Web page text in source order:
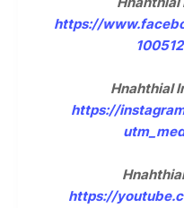
https://
Hnahthial
https://
https://